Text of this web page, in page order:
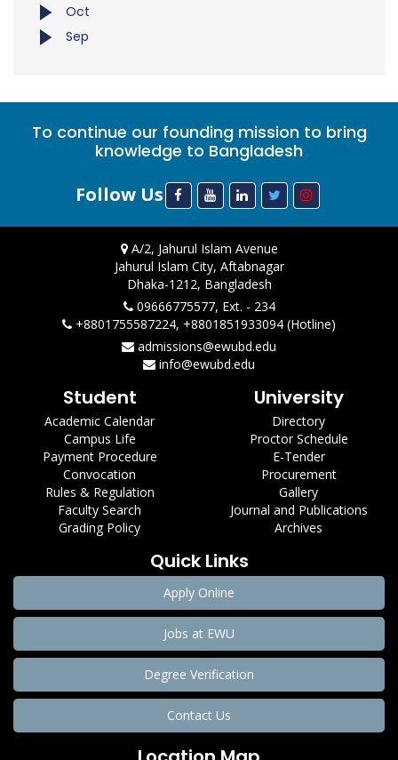
Oct
Sep
To continue our founding mission to bring
knowledge to Bangladesh
Follow Us
A/2, Jahurul Islam Avenue
Jahurul Islam City, Aftabnagar
Dhaka-1212, Bangladesh
09666775577, Ext. - 234
+8801755587224, +8801851933094 (Hotline)
admissions@ewubd.edu
info@ewubd.edu
Student
Academic Calendar
Campus Life
Payment Procedure
Convocation
Rules & Regulation
Faculty Search
Grading Policy
University
Directory
Proctor Schedule
E-Tender
Procurement
Gallery
Journal and Publications
Archives
Quick Links
Apply Online
Jobs at EWU
Degree Verification
Contact Us